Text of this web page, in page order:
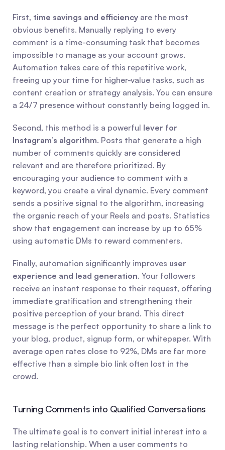
First, time savings and efficiency are the most
obvious benefits. Manually replying to every
comment is a time-consuming task that becomes
impossible to manage as your account grows.
Automation takes care of this repetitive work,
freeing up your time for higher-value tasks, such as
content creation or strategy analysis. You can ensure
a 24/7 presence without constantly being logged in.
Second, this method is a powerful lever for
Instagram’s algorithm. Posts that generate a high
number of comments quickly are considered
relevant and are therefore prioritized. By
encouraging your audience to comment with a
keyword, you create a viral dynamic. Every comment
sends a positive signal to the algorithm, increasing
the organic reach of your Reels and posts. Statistics
show that engagement can increase by up to 65%
using automatic DMs to reward commenters.
Finally, automation significantly improves user
experience and lead generation. Your followers
receive an instant response to their request, offering
immediate gratification and strengthening their
positive perception of your brand. This direct
message is the perfect opportunity to share a link to
your blog, product, signup form, or whitepaper. With
average open rates close to 92%, DMs are far more
effective than a simple bio link often lost in the
crowd.
Turning Comments into Qualified Conversations
The ultimate goal is to convert initial interest into a
lasting relationship. When a user comments to